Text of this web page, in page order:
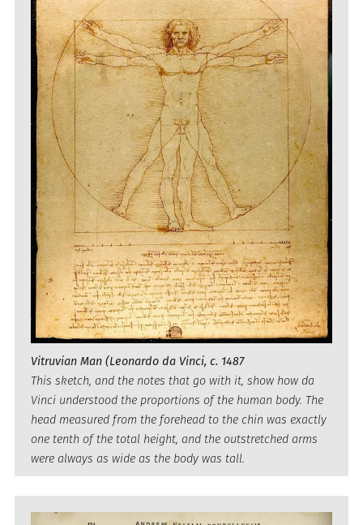
Vitruvian Man (Leonardo da Vinci, c. 1487
This sketch, and the notes that go with it, show how da
Vinci understood the proportions of the human body. The
head measured from the forehead to the chin was exactly
one tenth of the total height, and the outstretched arms
were always as wide as the body was tall.